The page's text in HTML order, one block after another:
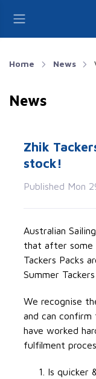
Home News
News
Zhik
stock!
Published Mon
Australian
that after some
Tackers Packs
Summer Tackers
We recognise
and can confirm
have worked
fulfilment
Is quicker